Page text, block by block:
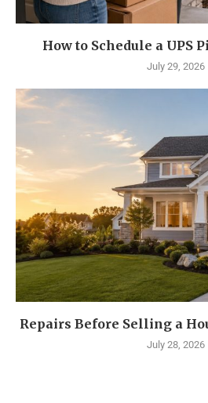
How to Schedule a UPS
July 29, 2026
Repairs Before Selling a
July 28, 2026